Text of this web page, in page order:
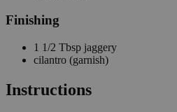
Finishing
1 1/2 Tbsp jaggery
cilantro (garnish)
Instructions